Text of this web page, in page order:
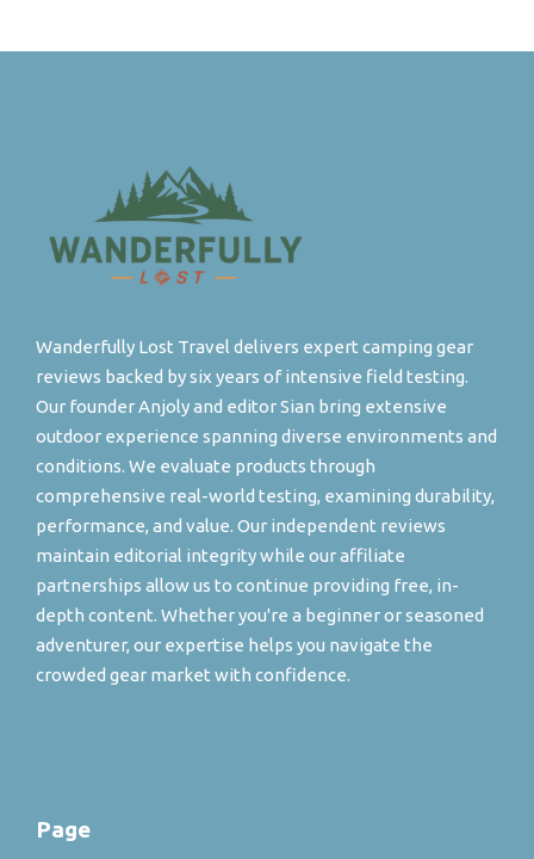
Wanderfully Lost Travel delivers expert camping gear
reviews backed by six years of intensive field testing.
Our founder Anjoly and editor Sian bring extensive
outdoor experience spanning diverse environments and
conditions. We evaluate products through
comprehensive real-world testing, examining durability,
performance, and value. Our independent reviews
maintain editorial integrity while our affiliate
partnerships allow us to continue providing free, in-
depth content. Whether you're a beginner or seasoned
adventurer, our expertise helps you navigate the
crowded gear market with confidence.
Page